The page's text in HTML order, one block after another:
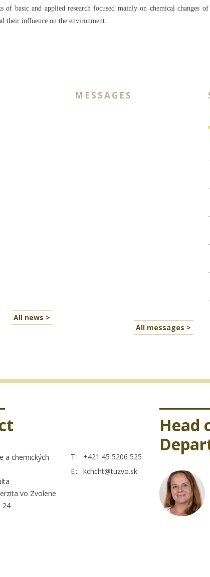
of basic and applied research focused mainly on chemical changes
their influence on the environment.
All news >
MESSAGES
All messages >
a chemických
vo Zvolene
24
T:
+421 45 5206 525
E:
kchcht@tuzvo.sk
Head